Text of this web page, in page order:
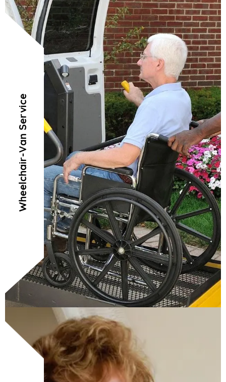
Wheelchair-Van Service